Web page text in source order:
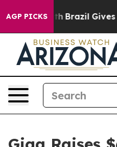
AGP PICKS
to Youth Brazil Gives